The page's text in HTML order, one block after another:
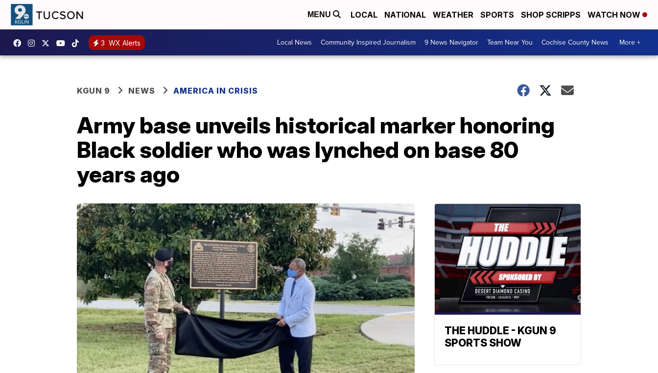
MENU LOCAL NATIONAL WEATHER SPORTS SHOP SCRIPPS WATCH NOW
3 WX Alerts Local News Community Inspired Journalism 9 News Navigator Team Near You Cochise County News More +
KGUN 9 NEWS AMERICA IN CRISIS
Army base unveils historical marker honoring
Black soldier who was lynched on base 80
years ago
THE HUDDLE - KGUN 9
SPORTS SHOW